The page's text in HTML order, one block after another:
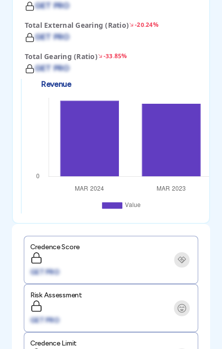
GET PRO
Total External Gearing (Ratio) -20.24%
GET PRO
Total Gearing (Ratio) -33.85%
GET PRO
Revenue
Credence Score
GET PRO
Risk Assessment
GET PRO
Credence Limit